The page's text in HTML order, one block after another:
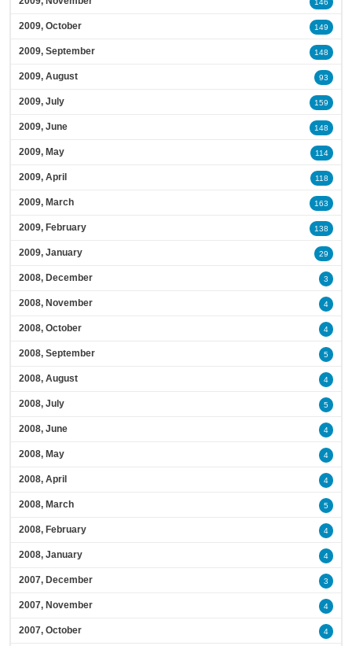
146
2009, October 149
2009, September 148
2009, August 93
2009, July 159
2009, June 148
2009, May 114
2009, April 118
2009, March 163
2009, February 138
2009, January 29
2008, December 3
2008, November 4
2008, October 4
2008, September 5
2008, August 4
2008, July 5
2008, June 4
2008, May 4
2008, April 4
2008, March 5
2008, February 4
2008, January 4
2007, December 3
2007, November 4
2007, October 4